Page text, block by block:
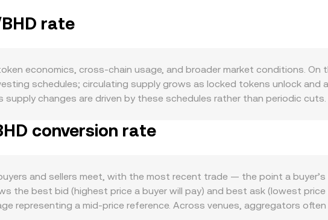
rate
economics, cross-chain usage, and broader market conditions. On
schedules; circulating supply grows as locked tokens unlock and
supply changes are driven by these schedules rather than periodic
market. Demand for W is tied to Wormhole’s role as a cross-chain
also influence demand. At the macro level, W tends to be sensitive to
on altcoins. Because this pair is quoted in BHD, moves in the
in USD and then translated to BHD. Regulatory headlines
bridges, and enforcement activity after bridge exploits can all shift
conversion rate
and sellers meet, with the most recent trade — the point a
the best bid (highest price a buyer will pay) and best ask (lowest
representing a mid-price reference. Across venues, aggregators